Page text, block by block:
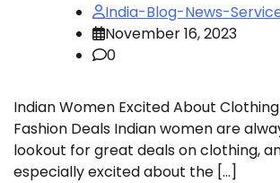
India-Blog-News-
November 16, 2023
0
Indian Women Excited About
Fashion Deals Indian women are
lookout for great deals on clothing,
especially excited about the […]